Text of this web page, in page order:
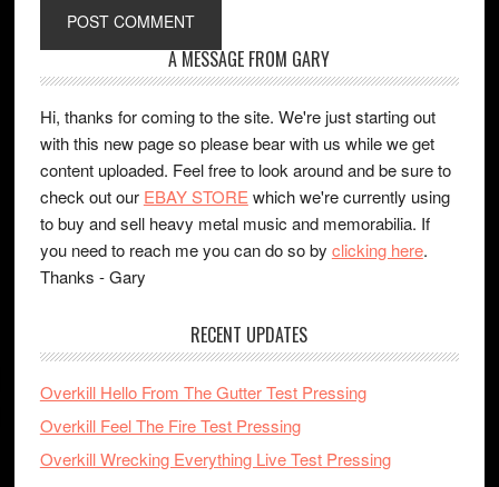
A MESSAGE FROM GARY
Hi, thanks for coming to the site. We're just starting out
with this new page so please bear with us while we get
content uploaded. Feel free to look around and be sure to
check out our EBAY STORE which we're currently using
to buy and sell heavy metal music and memorabilia. If
you need to reach me you can do so by clicking here.
Thanks - Gary
RECENT UPDATES
Overkill Hello From The Gutter Test Pressing
Overkill Feel The Fire Test Pressing
Overkill Wrecking Everything Live Test Pressing